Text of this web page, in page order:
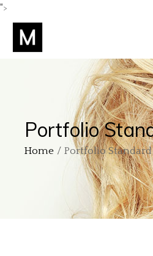
">
Portfolio
Home Portfolio Standard